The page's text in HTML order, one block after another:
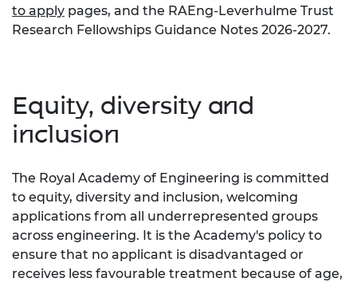
to apply pages, and the RAEng-Leverhulme Trust
Research Fellowships Guidance Notes 2026-2027.
Equity, diversity and
inclusion
The Royal Academy of Engineering is committed
to equity, diversity and inclusion, welcoming
applications from all underrepresented groups
across engineering. It is the Academy's policy to
ensure that no applicant is disadvantaged or
receives less favourable treatment because of age,